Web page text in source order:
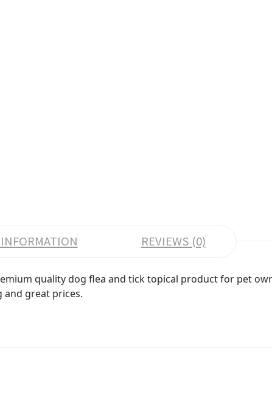
REVIEWS (0)
quality dog flea and tick topical product for pet
and great prices.